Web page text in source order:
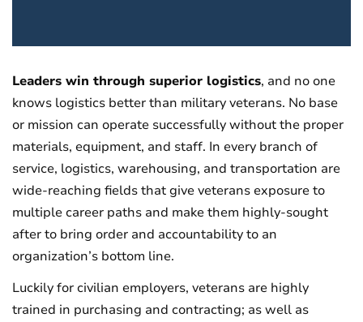
Leaders win through superior logistics, and no one
knows logistics better than military veterans. No base
or mission can operate successfully without the proper
materials, equipment, and staff. In every branch of
service, logistics, warehousing, and transportation are
wide-reaching fields that give veterans exposure to
multiple career paths and make them highly-sought
after to bring order and accountability to an
organization’s bottom line.
Luckily for civilian employers, veterans are highly
trained in purchasing and contracting; as well as